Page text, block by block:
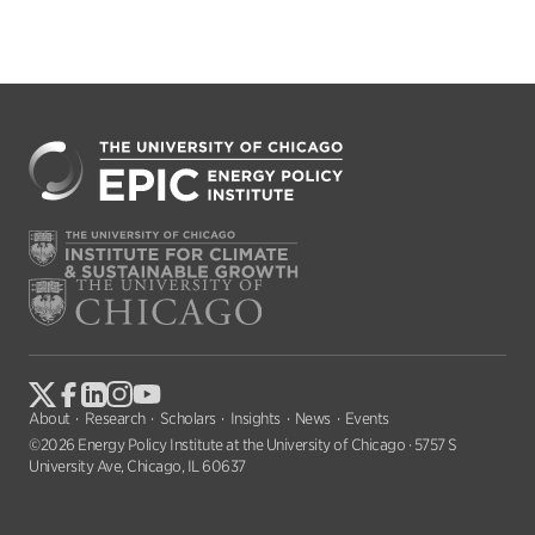
About Research Scholars Insights News
Events
©2026 Energy Policy Institute at the University of Chicago · 5757 S
University Ave, Chicago, IL 60637